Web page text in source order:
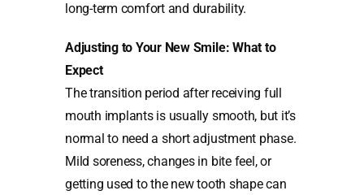
long-term comfort and durability.
Adjusting to Your New Smile: What to
Expect
The transition period after receiving full
mouth implants is usually smooth, but it’s
normal to need a short adjustment phase.
Mild soreness, changes in bite feel, or
getting used to the new tooth shape can